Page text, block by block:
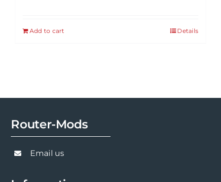
Add to cart Details
Router-Mods
Email us